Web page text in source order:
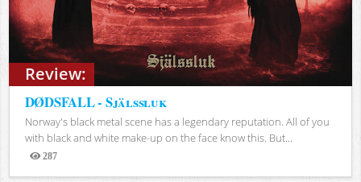
Review:
DØDSFALL - Själssluk
Norway's black metal scene has a legendary reputation. All of you
with black and white make-up on the face know this. But...
287
Views